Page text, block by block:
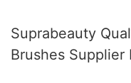
Suprabeauty
Brushes Supplier